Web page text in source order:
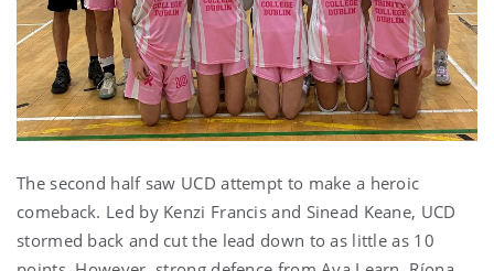
The second half saw UCD attempt to make a heroic
comeback. Led by Kenzi Francis and Sinead Keane, UCD
stormed back and cut the lead down to as little as 10